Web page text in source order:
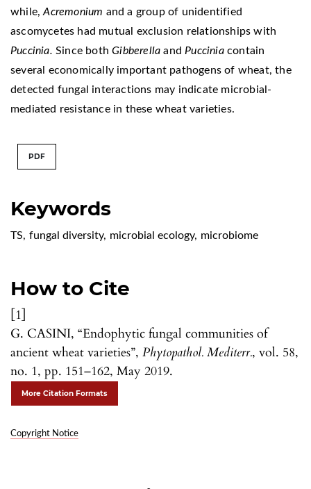
Keywords
TS, fungal diversity, microbial ecology, microbiome
How to Cite
[1]
G. CASINI, “Endophytic fungal communities of
ancient wheat varieties”, Phytopathol. Mediterr., vol. 58,
no. 1, pp. 151–162, May 2019.
More Citation Formats
Copyright Notice
while,Acremonium and a group of unidentified
ascomycetes had mutual exclusion relationships with
Puccinia. Since bothGibberella and Pucciniacontain
several economically important pathogens of wheat, the
detected fungal interactions may indicate microbial-
mediated resistance in these wheat varieties.
PDF